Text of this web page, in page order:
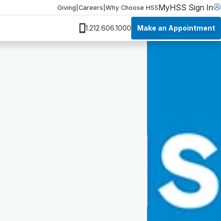
Giving Careers Why Choose HSSMyHSS Sign In
1.212.606.1000 Make an Appointment